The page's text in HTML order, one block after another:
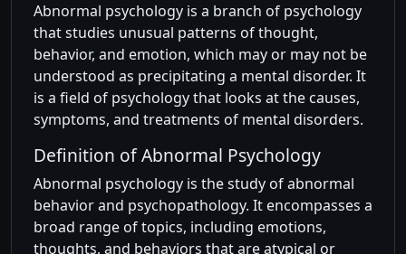
Abnormal psychology is a branch of psychology
that studies unusual patterns of thought,
behavior, and emotion, which may or may not be
understood as precipitating a mental disorder. It
is a field of psychology that looks at the causes,
symptoms, and treatments of mental disorders.
Definition of Abnormal Psychology
Abnormal psychology is the study of abnormal
behavior and psychopathology. It encompasses a
broad range of topics, including emotions,
thoughts, and behaviors that are atypical or